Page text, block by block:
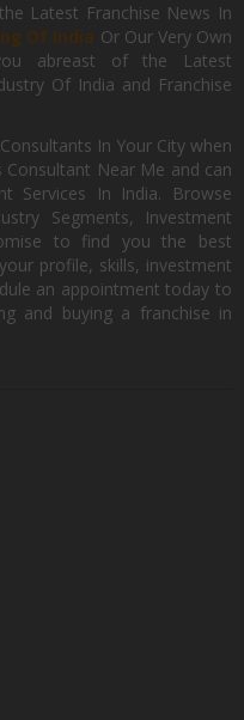
Latest Franchise News In
Of India Or Our Very Own
abreast of the Latest
Of India and Franchise
In Your City when
Near Me and can
Services In India. Browse
Segments, Investment
to find you the best
profile, skills, investment
an appointment today to
and buying a franchise in